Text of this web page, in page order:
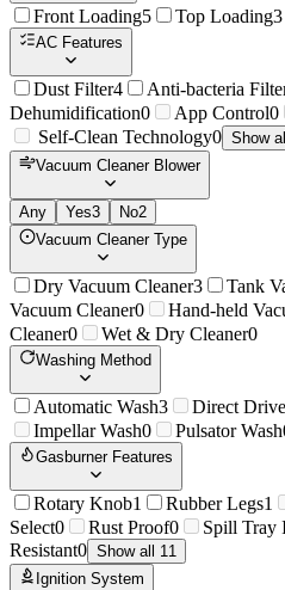
Front Loading5 Top Loading3
AC Features
Dust Filter4 Anti-bacteria
Dehumidification0 App Control0
Self-Clean Technology0 Show
Vacuum Cleaner Blower
Any Yes3 No2
Vacuum Cleaner Type
Dry Vacuum Cleaner3 Tank
Vacuum Cleaner0 Hand-held
Cleaner0 Wet & Dry Cleaner0
Washing Method
Automatic Wash3 Direct
Impellar Wash0 Pulsator Wash
Gasburner Features
Rotary Knob1 Rubber Legs1
Select0 Rust Proof0 Spill Tray
Resistant0 Show all 11
Ignition System